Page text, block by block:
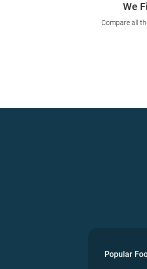
We
Compare all
Popular